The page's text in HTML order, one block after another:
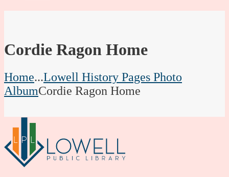
Cordie Ragon Home
Home...Lowell History Pages Photo
AlbumCordie Ragon Home